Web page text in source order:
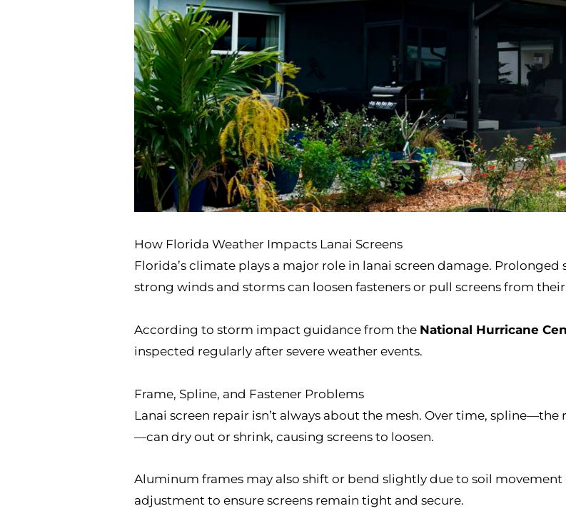
How Florida Weather Impacts Lanai Screens
Florida’s climate plays a major role in lanai screen damage. Prolonged
strong winds and storms can loosen fasteners or pull screens from
According to storm impact guidance from the National Hurricane
inspected regularly after severe weather events.
Frame, Spline, and Fastener Problems
Lanai screen repair isn’t always about the mesh. Over time,
—can dry out or shrink, causing screens to loosen.
Aluminum frames may also shift or bend slightly due to soil
adjustment to ensure screens remain tight and secure.